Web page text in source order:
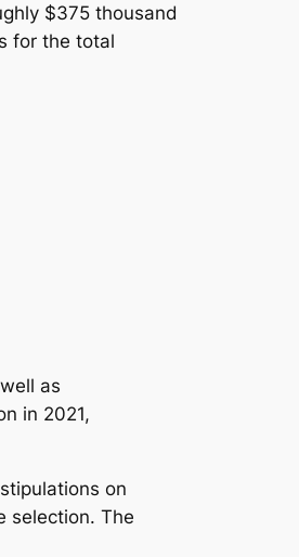
$375 thousand
for the total
as
in 2021,
on
selection. The